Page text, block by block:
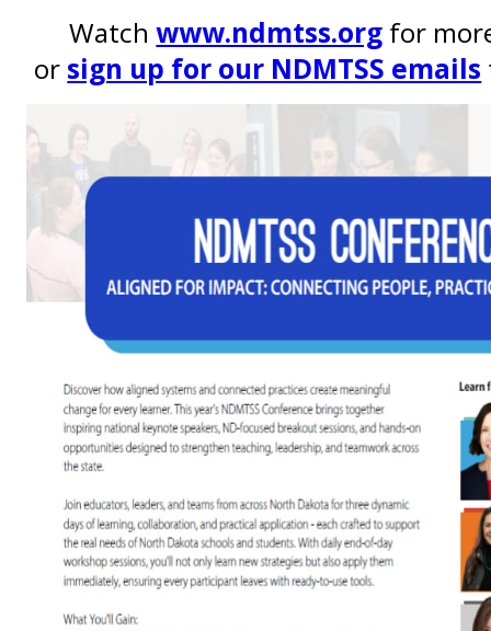
Watchwww.ndmtss.org for
or sign up for our NDMTSS emails